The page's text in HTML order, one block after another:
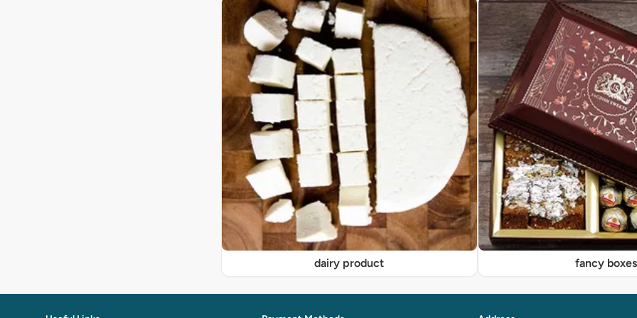
dairy product fancy boxes